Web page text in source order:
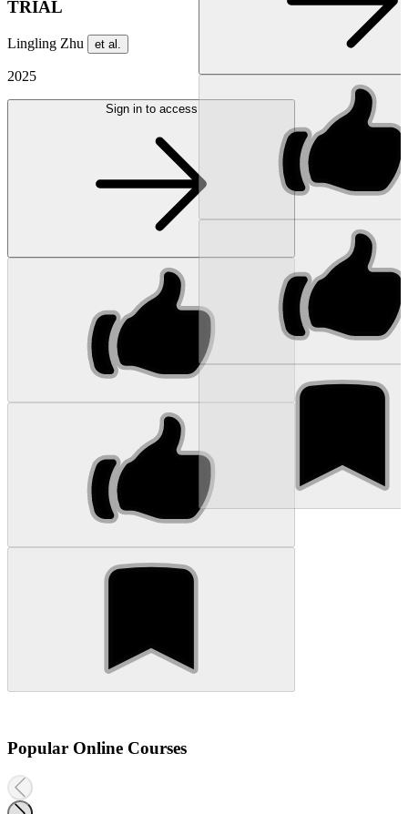
TRIAL
Lingling Zhu et al.
2025
Sign in to access
Popular Online Courses